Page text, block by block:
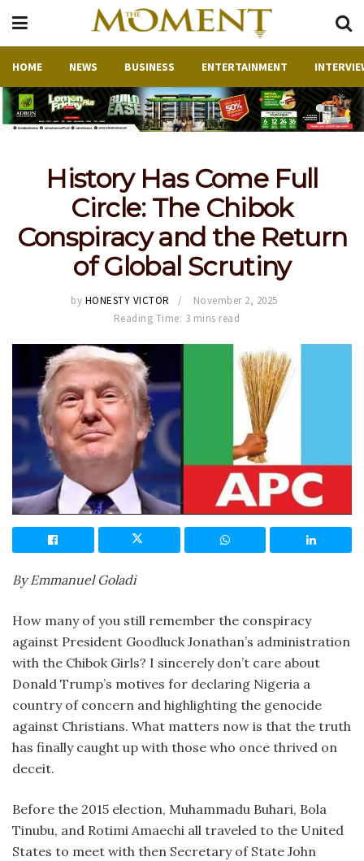
HOME NEWS BUSINESS ENTERTAINMENT
History Has Come Full
Circle: The Chibok
Conspiracy and the Return
of Global Scrutiny
by HONESTY VICTOR
November 2, 2025
Reading Time: 3 mins read
By Emmanuel Goladi
How many of you still remember the conspiracy
against President Goodluck Jonathan’s administration
with the Chibok Girls? I sincerely don’t care about
Donald Trump’s motives for declaring Nigeria a
country of concern and highlighting the genocide
against Christians. What matters now is that the truth
has finally caught up with those who once thrived on
deceit.
Before the 2015 election, Muhammadu Buhari, Bola
Tinubu, and Rotimi Amaechi all traveled to the United
States to meet with then Secretary of State John